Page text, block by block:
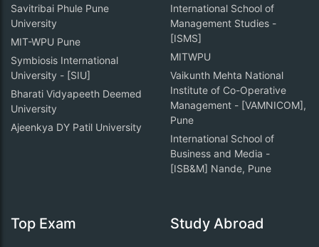
Savitribai Phule Pune
University
MIT-WPU Pune
Symbiosis International
University - [SIU]
Bharati Vidyapeeth Deemed
University
Ajeenkya DY Patil University
International School of
Management Studies -
[ISMS]
MITWPU
Vaikunth Mehta National
Institute of Co-Operative
Management - [VAMNICOM],
Pune
International School of
Business and Media -
[ISB&M] Nande, Pune
Top Exam Study Abroad